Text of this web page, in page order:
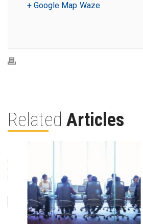
+ Google Map Waze
Related Articles